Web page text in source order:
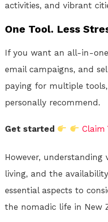
activities, and vibrant
One Tool. Less
If you want an all-in-
email campaigns, and
paying for multiple
personally recommend.
Get started Claim
However, understanding
living, and the
essential aspects to
the nomadic life in New